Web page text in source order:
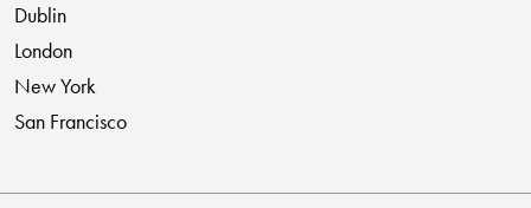
Dublin
London
New York
San Francisco